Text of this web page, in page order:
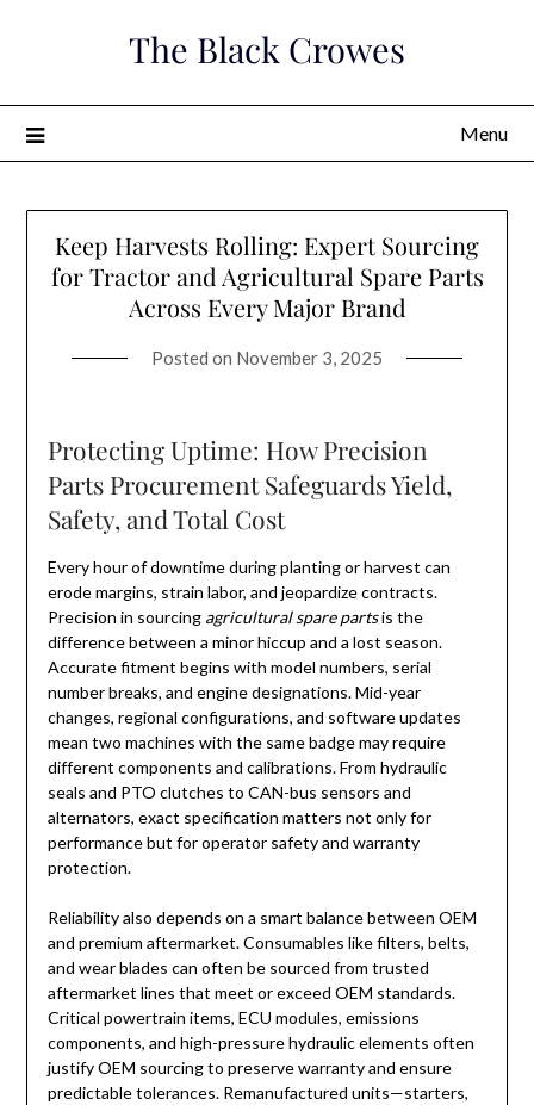
The Black Crowes
Menu
Keep Harvests Rolling: Expert Sourcing
for Tractor and Agricultural Spare Parts
Across Every Major Brand
Posted on November 3, 2025
Protecting Uptime: How Precision
Parts Procurement Safeguards Yield,
Safety, and Total Cost
Every hour of downtime during planting or harvest can
erode margins, strain labor, and jeopardize contracts.
Precision in sourcing agricultural spare partsis the
difference between a minor hiccup and a lost season.
Accurate fitment begins with model numbers, serial
number breaks, and engine designations. Mid-year
changes, regional configurations, and software updates
mean two machines with the same badge may require
different components and calibrations. From hydraulic
seals and PTO clutches to CAN-bus sensors and
alternators, exact specification matters not only for
performance but for operator safety and warranty
protection.
Reliability also depends on a smart balance between OEM
and premium aftermarket. Consumables like filters, belts,
and wear blades can often be sourced from trusted
aftermarket lines that meet or exceed OEM standards.
Critical powertrain items, ECU modules, emissions
components, and high-pressure hydraulic elements often
justify OEM sourcing to preserve warranty and ensure
predictable tolerances. Remanufactured units—starters,